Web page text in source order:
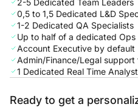
2-5 Dedicated Team Leaders
0,5 to 1,5 Dedicated L&D
1-2 Dedicated QA Specialists
Up to half of a dedicated Ops
Account Executive by default
Admin/Finance/Legal
1 Dedicated Real Time Analyst
Ready to get a